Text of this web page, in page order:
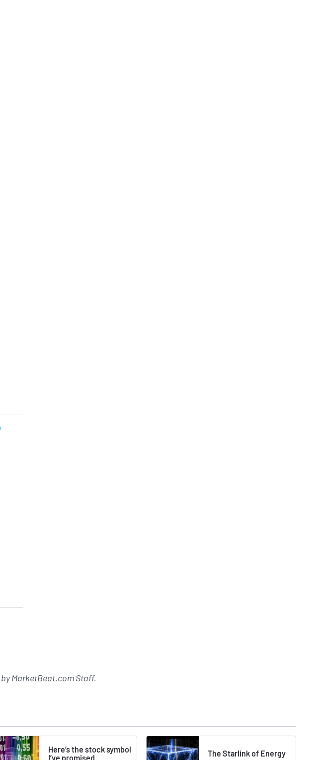
byMarketBeat.com Staff.
Here’s the stock symbol
I’ve promised
The Starlink of Energy